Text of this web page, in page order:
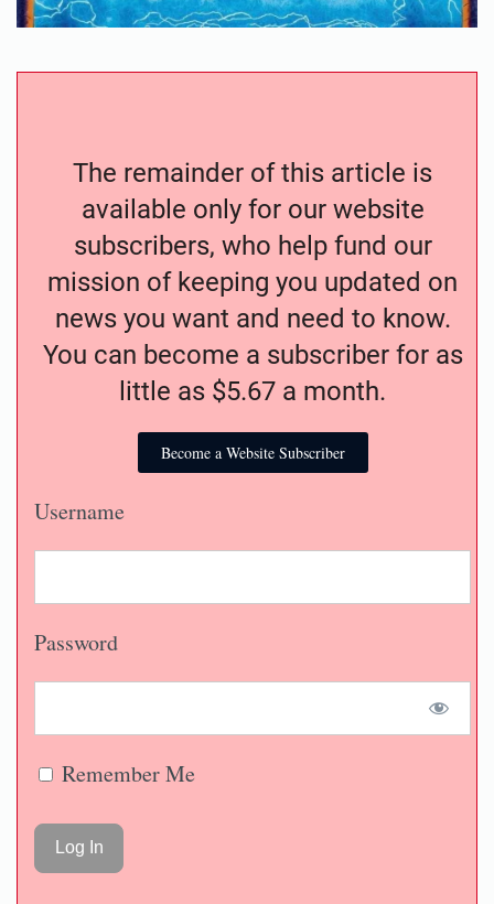
The remainder of this article is
available only for our website
subscribers, who help fund our
mission of keeping you updated on
news you want and need to know.
You can become a subscriber for as
little as $5.67 a month.
Become a Website Subscriber
Username
Password
Remember Me